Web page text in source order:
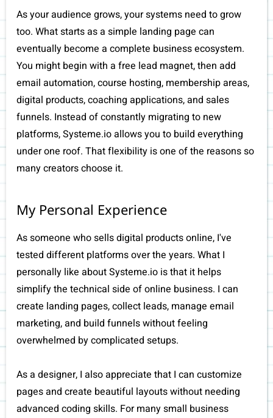
As your audience grows, your systems need to grow
too. What starts as a simple landing page can
eventually become a complete business ecosystem.
You might begin with a free lead magnet, then add
email automation, course hosting, membership areas,
digital products, coaching applications, and sales
funnels. Instead of constantly migrating to new
platforms, Systeme.io allows you to build everything
under one roof. That flexibility is one of the reasons so
many creators choose it.
My Personal Experience
As someone who sells digital products online, I've
tested different platforms over the years. What I
personally like about Systeme.io is that it helps
simplify the technical side of online business. I can
create landing pages, collect leads, manage email
marketing, and build funnels without feeling
overwhelmed by complicated setups.
As a designer, I also appreciate that I can customize
pages and create beautiful layouts without needing
advanced coding skills. For many small business